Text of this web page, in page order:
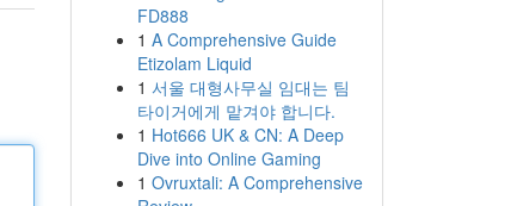
FD888
1 A Comprehensive Guide
Etizolam Liquid
1 서울 대형사무실 임대는 팀
타이거에게 맡겨야 합니다.
1 Hot666 UK & CN: A Deep
Dive into Online Gaming
1 Ovruxtali: A Comprehensive